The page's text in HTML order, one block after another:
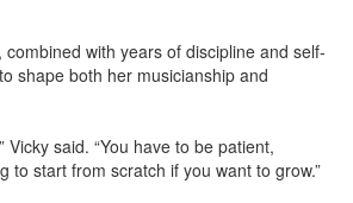
with years of discipline and self-
shape both her musicianship and
Vicky said. “You have to be patient,
to start from scratch if you want to grow.”